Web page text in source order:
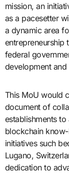
mission, an
as a pacesetter
a dynamic area
entrepreneurship
federal
development
This MoU would
document of
establishments
blockchain know-
initiatives such
Lugano,
dedication to